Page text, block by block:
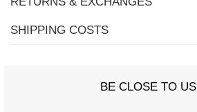
SHIPPING COSTS
BE CLOSE TO US